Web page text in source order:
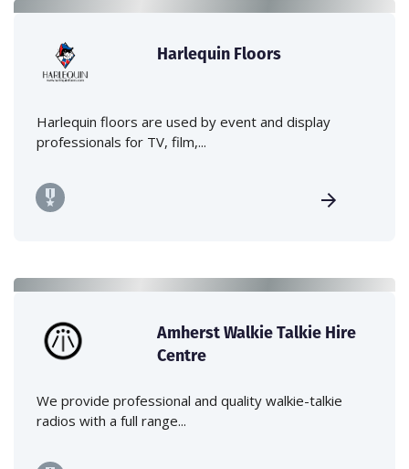
Harlequin Floors
Harlequin floors are used by event and display
professionals for TV, film,...
Amherst Walkie Talkie Hire
Centre
We provide professional and quality walkie-talkie
radios with a full range...